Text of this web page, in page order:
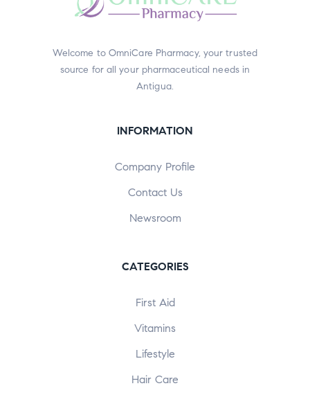
Welcome to OmniCare Pharmacy, your trusted
source for all your pharmaceutical needs in
Antigua.
INFORMATION
Company Profile
Contact Us
Newsroom
CATEGORIES
First Aid
Vitamins
Lifestyle
Hair Care